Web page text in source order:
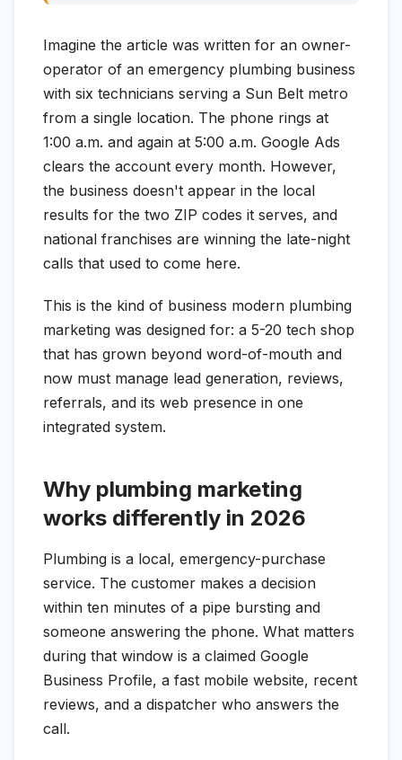
Imagine the article was written for an owner-
operator of an emergency plumbing business
with six technicians serving a Sun Belt metro
from a single location. The phone rings at
1:00 a.m. and again at 5:00 a.m. Google Ads
clears the account every month. However,
the business doesn't appear in the local
results for the two ZIP codes it serves, and
national franchises are winning the late-night
calls that used to come here.
This is the kind of business modern plumbing
marketing was designed for: a 5-20 tech shop
that has grown beyond word-of-mouth and
now must manage lead generation, reviews,
referrals, and its web presence in one
integrated system.
Why plumbing marketing
works differently in 2026
Plumbing is a local, emergency-purchase
service. The customer makes a decision
within ten minutes of a pipe bursting and
someone answering the phone. What matters
during that window is a claimed Google
Business Profile, a fast mobile website, recent
reviews, and a dispatcher who answers the
call.